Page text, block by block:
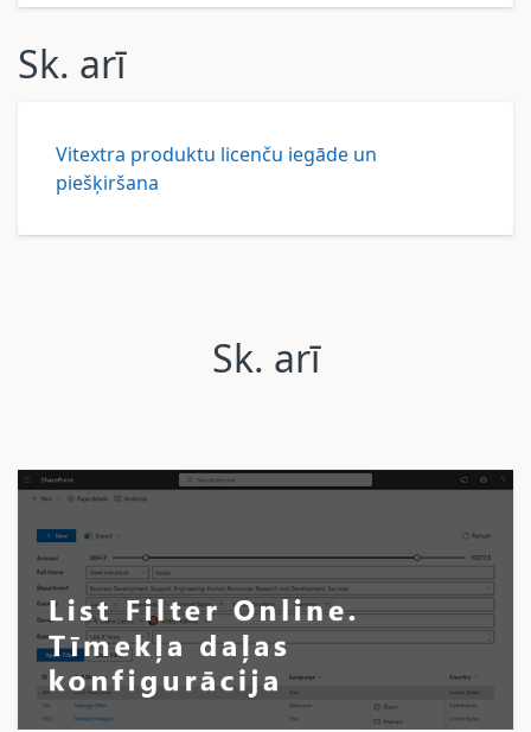
Sk. arī
Vitextra produktu licenču iegāde un
piešķiršana
Sk. arī